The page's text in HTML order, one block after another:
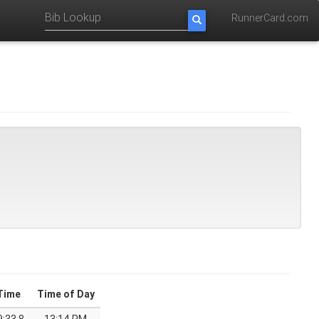
RunnerCard.com
Time of Day